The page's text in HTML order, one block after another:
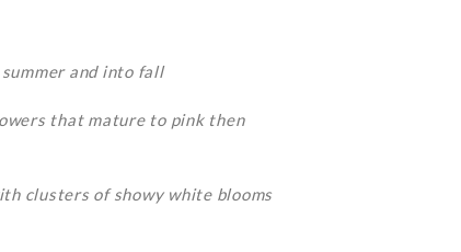
and into fall
that mature to pink then
clusters of showy white blooms